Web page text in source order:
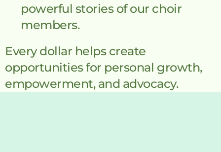
powerful stories of our choir
members.
Every dollar helps create
opportunities for personal growth,
empowerment, and advocacy.